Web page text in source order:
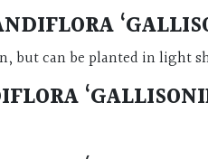
but can be planted in light